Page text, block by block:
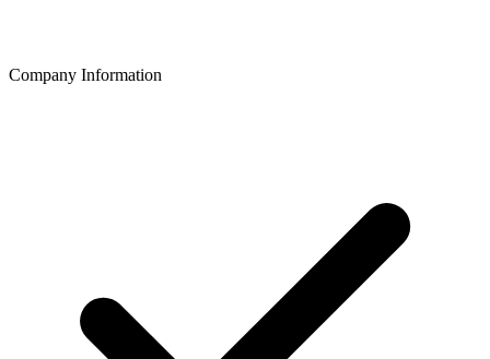
Company Information